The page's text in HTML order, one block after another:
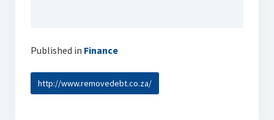
Published in Finance
http://www.removedebt.co.za/